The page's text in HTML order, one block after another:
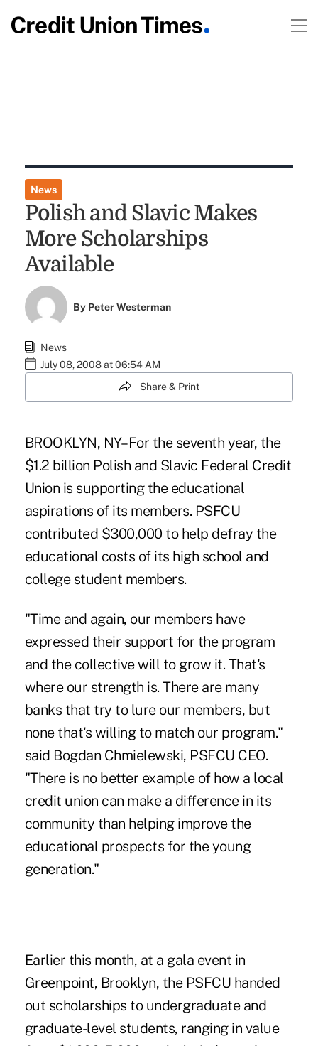
News
Polish and Slavic Makes
More Scholarships
Available
By Peter Westerman
News
July 08, 2008 at 06:54 AM
Share & Print
BROOKLYN, NY– For the seventh year, the
$1.2 billion Polish and Slavic Federal Credit
Union is supporting the educational
aspirations of its members. PSFCU
contributed $300,000 to help defray the
educational costs of its high school and
college student members.
"Time and again, our members have
expressed their support for the program
and the collective will to grow it. That's
where our strength is. There are many
banks that try to lure our members, but
none that's willing to match our program."
said Bogdan Chmielewski, PSFCU CEO.
"There is no better example of how a local
credit union can make a difference in its
community than helping improve the
educational prospects for the young
generation."
Earlier this month, at a gala event in
Greenpoint, Brooklyn, the PSFCU handed
out scholarships to undergraduate and
graduate-level students, ranging in value